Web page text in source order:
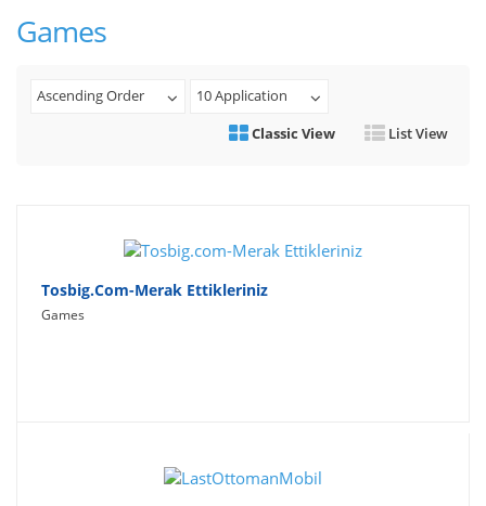
Travel
Lifestyle
Games
Ascending Order
10 Application
Classic View
List View
Tosbig.com-Merak Ettikleriniz
Games